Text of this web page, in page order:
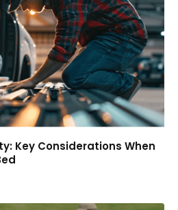
Key Considerations When